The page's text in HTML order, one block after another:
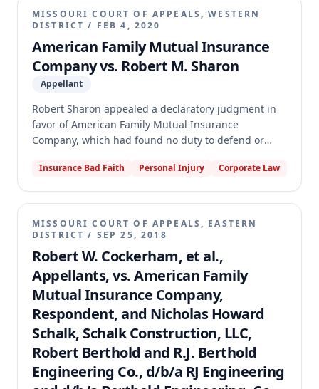
evidentiary rulings. The appellate court affirmed the
trial court's judgment on all points and granted
Qureshi's motion for attorney's fees on appeal.
MISSOURI COURT OF APPEALS, WESTERN
DISTRICT / FEB 4, 2020
American Family Mutual Insurance
Company vs. Robert M. Sharon
Appellant
Robert Sharon appealed a declaratory judgment in
favor of American Family Mutual Insurance
Company, which had found no duty to defend or
Sharon's claims of negligent misrepresentation and
damage in a home he purchased from them. The
appellate court reversed and remanded, concluding
that Sharon's claim for post-sale water damage
resulting from negligent misrepresentation could
constitute a covered "occurrence" under the
homeowners' policy. The court further found that the
trial court erred in applying the owned-property,
expected-or-intended, and contract-liability
exclusions to bar coverage for this specific claim,
thus establishing American Family's duty to defend.
Insurance Bad Faith Personal Injury Corporate Law
MISSOURI COURT OF APPEALS, EASTERN
DISTRICT / SEP 25, 2018
Robert W. Cockerham, et al.,
Appellants, vs. American Family
Mutual Insurance Company,
Respondent, and Nicholas Howard
Schalk, Schalk Construction, LLC,
Robert Berthold and R.J. Berthold
Engineering Co., d/b/a RJ Engineering